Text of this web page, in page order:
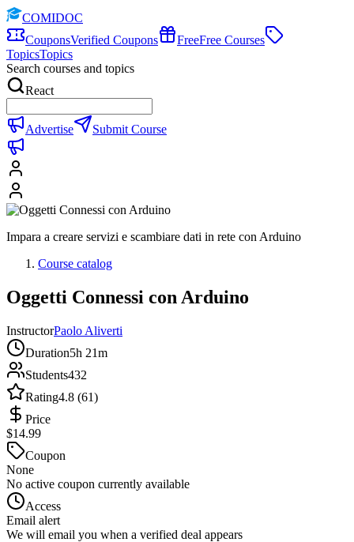
COMIDOC
CouponsVerified Coupons FreeFree Courses
TopicsTopics
Search courses and topics
React
Advertise Submit Course
Impara a creare servizi e scambiare dati in rete con Arduino
Course catalog
Oggetti Connessi con Arduino
InstructorPaolo Aliverti
Duration5h 21m
Students432
Rating4.8 (61)
Price
$14.99
Coupon
None
No active coupon currently available
Access
Email alert
We will email you when a verified deal appears